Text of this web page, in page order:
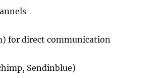
for direct communication
Sendinblue)